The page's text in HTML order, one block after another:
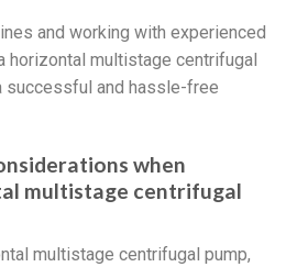
and working with experienced
horizontal multistage centrifugal
successful and hassle-free
when
multistage centrifugal
multistage centrifugal pump,